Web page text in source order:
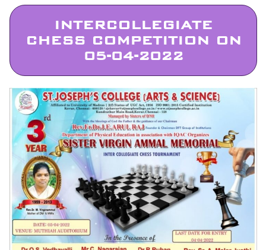
INTERCOLLEGIATE
CHESS COMPETITION ON
05-04-2022